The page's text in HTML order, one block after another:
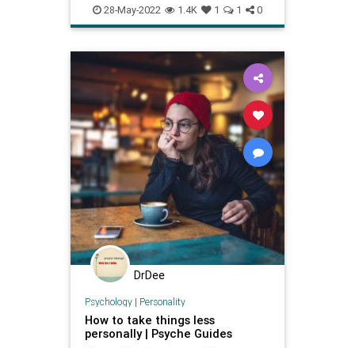
narcissism personality
personalitydisorder
28-May-2022 1.4K 1 1 0
DrDee
Psychology| Personality
How to take things less
personally | Psyche Guides